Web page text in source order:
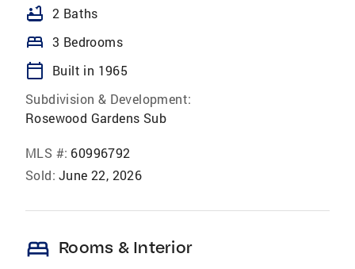
bathtub 2 Baths
bed 3 Bedrooms
calendar_today
Built in 1965
Subdivision & Development:
Rosewood Gardens Sub
MLS #: 60996792
Sold: June 22, 2026
bed Rooms & Interior